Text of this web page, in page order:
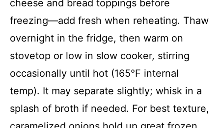
cheese and bread toppings before
freezing—add fresh when reheating. Thaw
overnight in the fridge, then warm on
stovetop or low in slow cooker, stirring
occasionally until hot (165°F internal
temp). It may separate slightly; whisk in a
splash of broth if needed. For best texture,